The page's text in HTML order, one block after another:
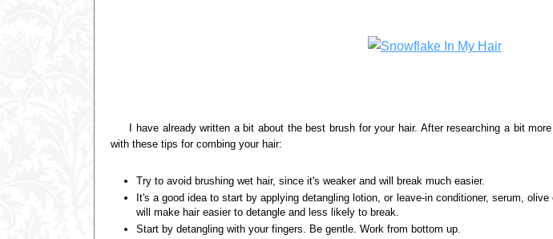
I have already written a bit about the best brush for your hair. After researching a bit
with these tips for combing your hair:
Try to avoid brushing wet hair, since it's weaker and will break much easier.
It's a good idea to start by applying detangling lotion, or leave-in conditioner, serum,
will make hair easier to detangle and less likely to break.
Start by detangling with your fingers. Be gentle. Work from bottom up.